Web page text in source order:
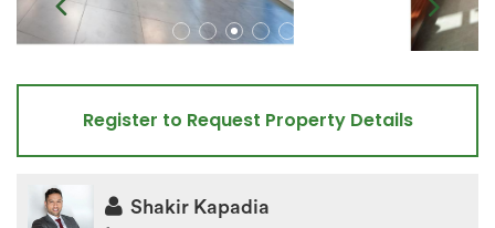
Register to Request Property Details
Shakir Kapadia